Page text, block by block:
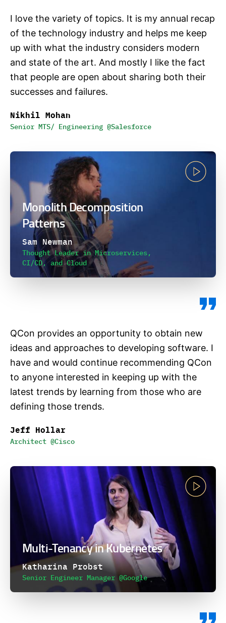
I love the variety of topics. It is my annual recap
of the technology industry and helps me keep
up with what the industry considers modern
and state of the art. And mostly I like the fact
that people are open about sharing both their
successes and failures.
Nikhil Mohan
Senior MTS/ Engineering @Salesforce
QCon provides an opportunity to obtain new
ideas and approaches to developing software. I
have and would continue recommending QCon
to anyone interested in keeping up with the
latest trends by learning from those who are
defining those trends.
Jeff Hollar
Architect @Cisco
Monolith Decomposition
Patterns
Sam Newman
Thought Leader in Microservices,
CI/CD, and Cloud
Multi-Tenancy in Kubernetes
Katharina Probst
Senior Engineer Manager @Google